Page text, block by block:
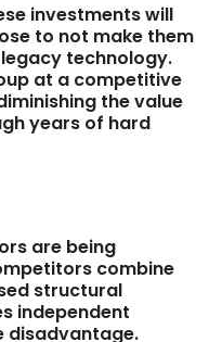
investments will
to not make them
technology.
at a competitive
the value
years of hard
are being
combine
structural
independent
disadvantage.